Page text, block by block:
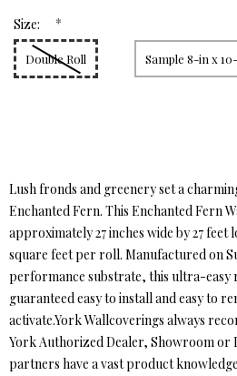
Size: *
Double Roll Sample 8-in x
Lush fronds and greenery set a
Enchanted Fern. This Enchanted Fern
approximately 27 inches wide by 27
square feet per roll. Manufactured on
performance substrate, this ultra-easy
guaranteed easy to install and easy to
activate.York Wallcoverings always
York Authorized Dealer, Showroom or
partners have a vast product